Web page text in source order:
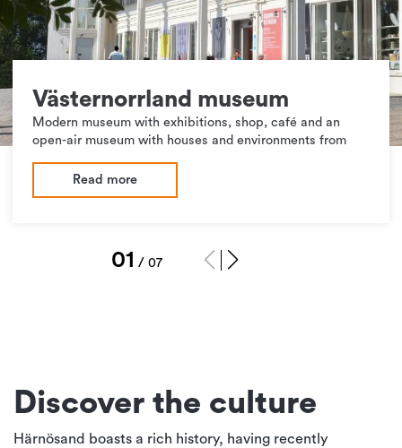
Västernorrland museum
Modern museum with exhibitions, shop, café and an
open-air museum with houses and environments from
Read more
1 / 7
Discover the culture
Härnösand boasts a rich history, having recently